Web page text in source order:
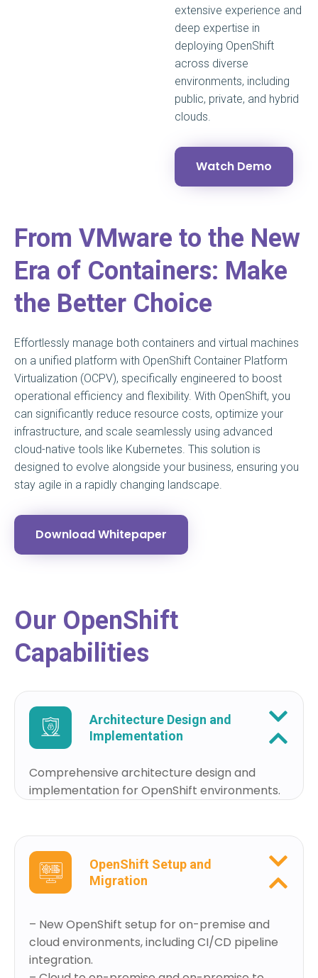
extensive experience and
deep expertise in
deploying OpenShift
across diverse
environments, including
public, private, and hybrid
clouds.
Watch Demo
From VMware to the New
Era of Containers: Make
the Better Choice
Effortlessly manage both containers and virtual machines
on a unified platform with OpenShift Container Platform
Virtualization (OCPV), specifically engineered to boost
operational efficiency and flexibility. With OpenShift, you
can significantly reduce resource costs, optimize your
infrastructure, and scale seamlessly using advanced
cloud-native tools like Kubernetes. This solution is
designed to evolve alongside your business, ensuring you
stay agile in a rapidly changing landscape.
Download Whitepaper
Our OpenShift
Capabilities
Architecture Design and
Implementation
Comprehensive architecture design and
implementation for OpenShift environments.
OpenShift Setup and
Migration
– New OpenShift setup for on-premise and
cloud environments, including CI/CD pipeline
integration.